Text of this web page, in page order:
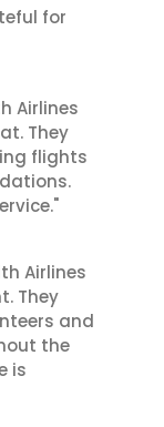
for
Airlines
They
flights
Airlines
They
and
the
is